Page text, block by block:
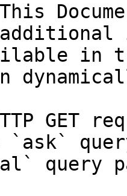
in
GET
`ask`
query